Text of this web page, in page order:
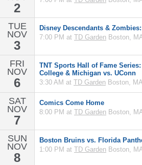
2
TUE
NOV
3
Disney Descendants &
7:00 PM at TD Garden Boston,
FRI
NOV
6
TNT Sports Hall of Fame
College & Michigan vs. UConn
3:30 AM at TD Garden Boston,
SAT
NOV
7
Comics Come Home
8:00 PM at TD Garden Boston,
SUN
NOV
8
Boston Bruins vs. Florida
1:00 PM at TD Garden Boston,